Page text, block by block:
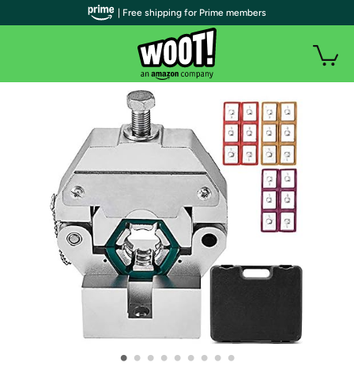
• • • • • • • • •
| Free shipping for Prime members